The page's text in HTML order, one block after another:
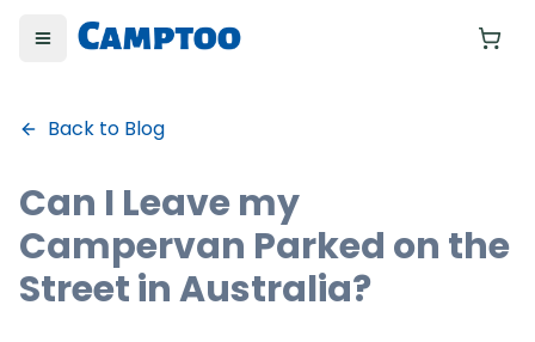
Toggle menu
Back to Blog
Can I Leave my
Campervan Parked on the
Street in Australia?